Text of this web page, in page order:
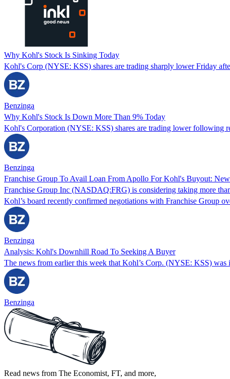
Why Kohl's Stock Is Sinking Today
Kohl's Corp (NYSE: KSS) shares are trading sharply lower Friday
Benzinga
Why Kohl's Stock Is Down More Than 9% Today
Kohl's Corporation (NYSE: KSS) shares are trading lower following
Benzinga
Franchise Group To Avail Loan From Apollo For Kohl's Buyout:
Franchise Group Inc (NASDAQ:FRG) is considering taking more
Kohl’s board recently confirmed negotiations with Franchise Group
Benzinga
Analysis: Kohl's Downhill Road To Seeking A Buyer
The news from earlier this week that Kohl’s Corp. (NYSE: KSS)
Benzinga
Read news from The Economist, FT, and more,